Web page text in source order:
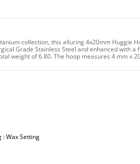
collection, this alluring 4x20mm Huggie
Grade Stainless Steel and enhanced with a
weight of 6.80. The hoop measures 4 mm x
: Wax Setting